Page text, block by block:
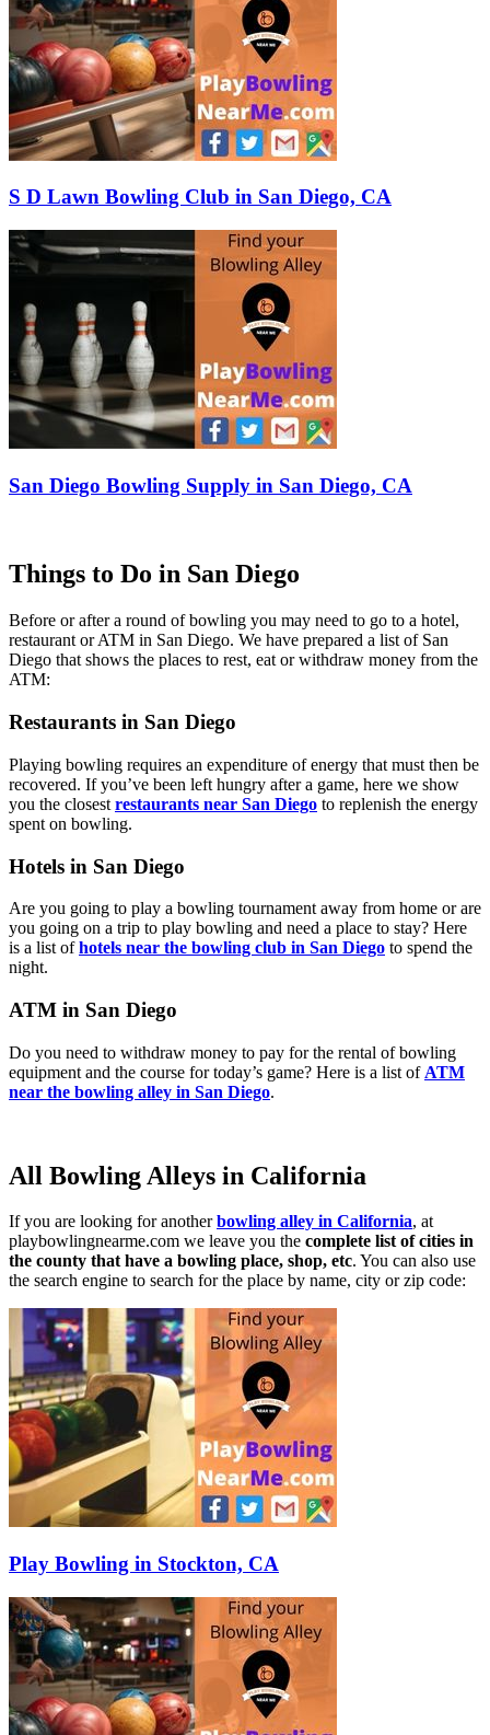
S D Lawn Bowling Club in San Diego, CA
San Diego Bowling Supply in San Diego, CA
Things to Do in San Diego
Before or after a round of bowling you may need to go to a hotel,
restaurant or ATM in San Diego. We have prepared a list of San
Diego that shows the places to rest, eat or withdraw money from the
ATM:
Restaurants in San Diego
Playing bowling requires an expenditure of energy that must then be
recovered. If you’ve been left hungry after a game, here we show
you the closest restaurants near San Diego to replenish the energy
spent on bowling.
Hotels in San Diego
Are you going to play a bowling tournament away from home or are
you going on a trip to play bowling and need a place to stay? Here
is a list ofhotels near the bowling club in San Diego to spend the
night.
ATM in San Diego
Do you need to withdraw money to pay for the rental of bowling
equipment and the course for today’s game? Here is a list of ATM
near the bowling alley in San Diego.
All Bowling Alleys in California
If you are looking for anotherbowling alley in California, at
playbowlingnearme.com we leave you the complete list of cities in
the county that have a bowling place, shop, etc. You can also use
the search engine to search for the place by name, city or zip code:
Play Bowling in Stockton, CA